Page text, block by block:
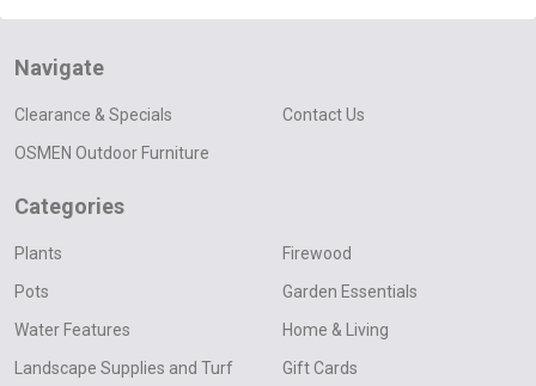
Navigate
Clearance & Specials
OSMEN Outdoor Furniture
Contact Us
Categories
Plants
Pots
Water Features
Landscape Supplies and Turf
Firewood
Garden Essentials
Home & Living
Gift Cards